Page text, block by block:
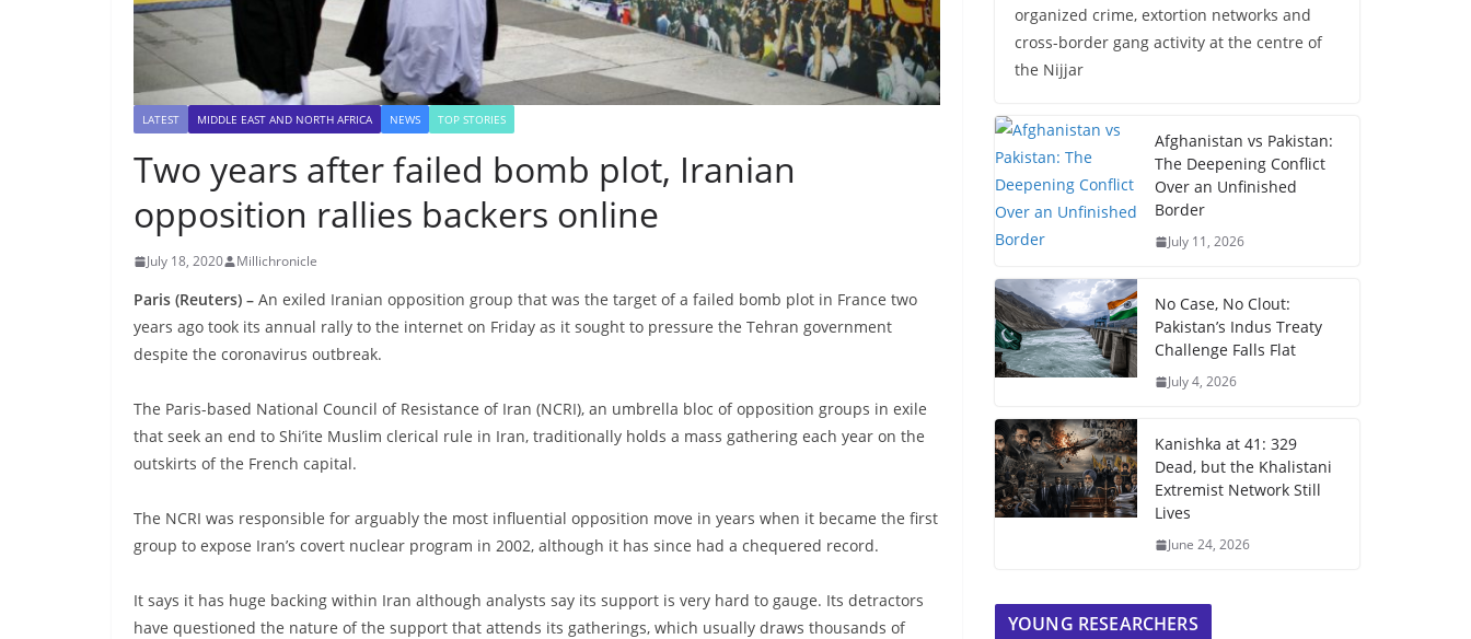
LATEST MIDDLE EAST AND NORTH AFRICA NEWS TOP STORIES
Two years after failed bomb plot, Iranian
opposition rallies backers online
July 18, 2020 Millichronicle
Paris (Reuters) – An exiled Iranian opposition group that was the target of a failed bomb plot in France two
years ago took its annual rally to the internet on Friday as it sought to pressure the Tehran government
despite the coronavirus outbreak.
The Paris-based National Council of Resistance of Iran (NCRI), an umbrella bloc of opposition groups in exile
that seek an end to Shi’ite Muslim clerical rule in Iran, traditionally holds a mass gathering each year on the
outskirts of the French capital.
The NCRI was responsible for arguably the most influential opposition move in years when it became the first
group to expose Iran’s covert nuclear program in 2002, although it has since had a chequered record.
It says it has huge backing within Iran although analysts say its support is very hard to gauge. Its detractors
have questioned the nature of the support that attends its gatherings, which usually draws thousands of
organized crime, extortion networks and
cross-border gang activity at the centre of
the Nijjar
Afghanistan vs Pakistan:
The Deepening Conflict
Over an Unfinished
Border
July 11, 2026
No Case, No Clout:
Pakistan’s Indus Treaty
Challenge Falls Flat
July 4, 2026
Kanishka at 41: 329
Dead, but the Khalistani
Extremist Network Still
Lives
June 24, 2026
YOUNG RESEARCHERS